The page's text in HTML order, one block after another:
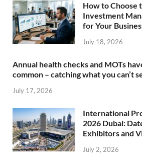
How to Choose
Investment
for Your
July 18, 2026
Annual health checks and MOTs
common – catching what you can’t
July 17, 2026
International
2026 Dubai:
Exhibitors and
July 2, 2026